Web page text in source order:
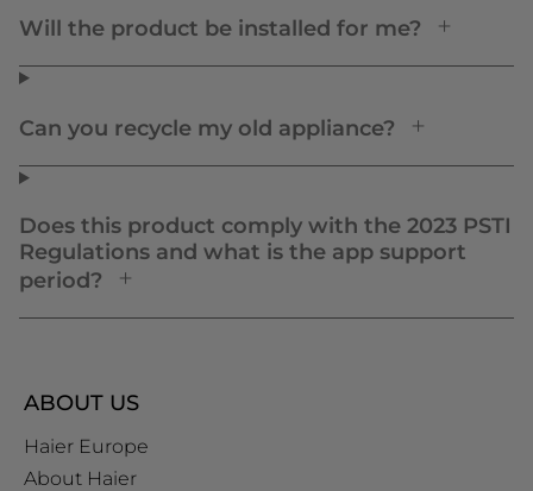
Will the product be installed for me?
Can you recycle my old appliance?
Does this product comply with the 2023 PSTI
Regulations and what is the app support
period?
ABOUT US
Haier Europe
About Haier